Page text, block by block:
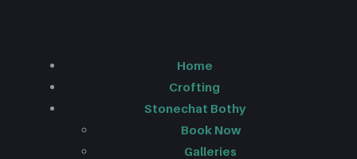
Home
Crofting
Stonechat Bothy
Book Now
Galleries